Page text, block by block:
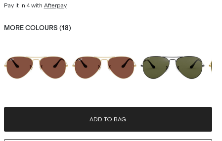
Pay it in 4 with Afterpay
MORE COLOURS (18)
ADD TO BAG